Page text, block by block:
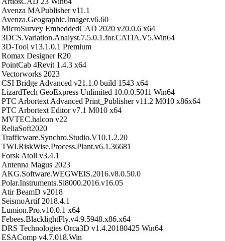
Avenza MAPublisher v11.1
Avenza.Geographic.Imager.v6.60
MicroSurvey EmbeddedCAD 2020 v20.0.6 x64
3DCS.Variation.Analyst.7.5.0.1.for.CATIA.V5.Win64
3D-Tool v13.1.0.1 Premium
Romax Designer R20
PointCab 4Revit 1.4.3 x64
Vectorworks 2023
CSI Bridge Advanced v21.1.0 build 1543 x64
LizardTech GeoExpress Unlimited 10.0.0.5011 Win64
PTC Arbortext Advanced Print_Publisher v11.2 M010 x86x64
PTC Arbortext Editor v7.1 M010 x64
MVTEC.halcon v22
ReliaSoft2020
Trafficware.Synchro.Studio.V10.1.2.20
TWI.RiskWise.Process.Plant.v6.1.36681
Forsk Atoll v3.4.1
Antenna Magus 2023
AKG.Software.WEGWEIS.2016.v8.0.50.0
Polar.Instruments.Si8000.2016.v16.05
Atir BeamD v2018
SeismoArtif 2018.4.1
Lumion.Pro.v10.0.1 x64
Febees.BlacklightFly.v4.9.5948.x86.x64
DRS Technologies Orca3D v1.4.20180425 Win64
ESAComp v4.7.018.Win